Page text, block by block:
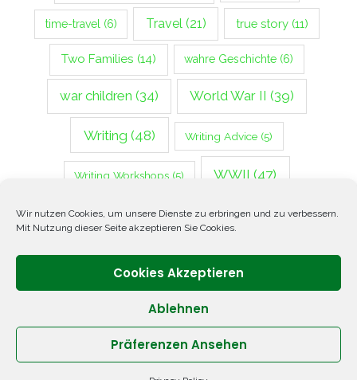
Wir nutzen Cookies, um unsere Dienste zu erbringen und zu verbessern.
Mit Nutzung dieser Seite akzeptieren Sie Cookies.
Cookies Akzeptieren
Ablehnen
Präferenzen Ansehen
time-travel (6) Travel (21) true story(11)
Two Families (14) wahre Geschichte (6)
war children (34) World War II (39)
Writing (48) Writing Advice (5)
Writing Workshops (5) WWII (47)
Zweiter Weltkrieg(14)
Copyright © 2026 ANNETTE OPPENLANDER